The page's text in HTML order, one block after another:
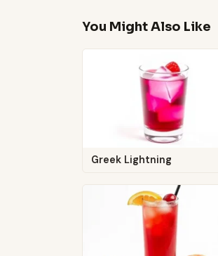
You Might Also Like
Greek Lightning